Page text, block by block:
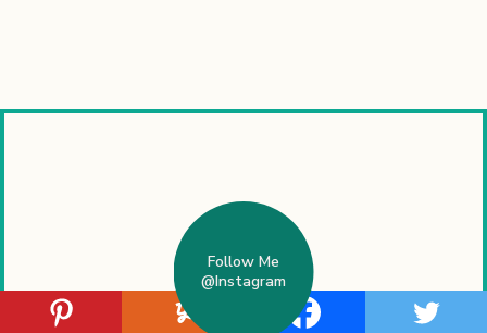
Follow Me
@Instagram